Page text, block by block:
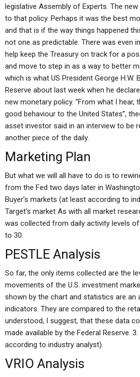
legislative Assembly of Experts. The
to that policy. Perhaps it was the best
and that is if the way things happened
not one as predictable. There was even
help keep the Treasury on track for a
and move to step in as a way to better
which is what US President George H.W.
Reserve about last week when he
new monetary policy. “From what I hear,
good behaviour to the United States”,
asset investor said in an interview to be
another piece of the daily.
Marketing Plan
But what we will all have to do is to
from the Fed two days later in
Buyer’s markets (at least according to
Target’s market As with all market
was collected from daily activity levels
to 30.
PESTLE Analysis
So far, the only items collected are the
movements of the U.S. investment
shown by the chart and statistics are an
indicators. They are compared to the
understood, I suggest, that these data
made available by the Federal Reserve.
according to industry analyst).
VRIO Analysis